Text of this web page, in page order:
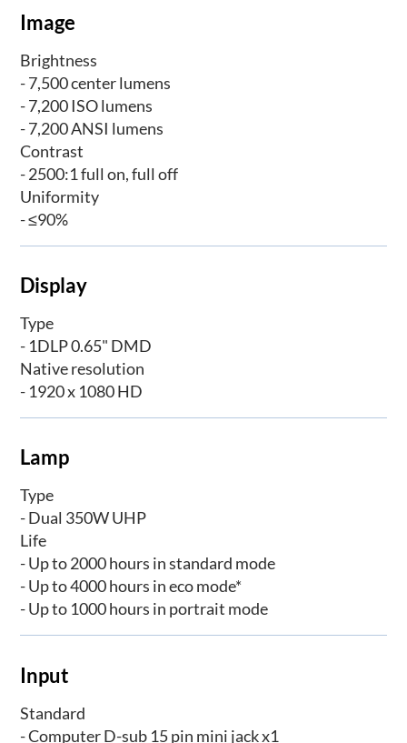
Image
Brightness
- 7,500 center lumens
- 7,200 ISO lumens
- 7,200 ANSI lumens
Contrast
- 2500:1 full on, full off
Uniformity
- ≤90%
Display
Type
- 1DLP 0.65" DMD
Native resolution
- 1920 x 1080 HD
Lamp
Type
- Dual 350W UHP
Life
- Up to 2000 hours in standard mode
- Up to 4000 hours in eco mode*
- Up to 1000 hours in portrait mode
Input
Standard
- Computer D-sub 15 pin mini jack x1